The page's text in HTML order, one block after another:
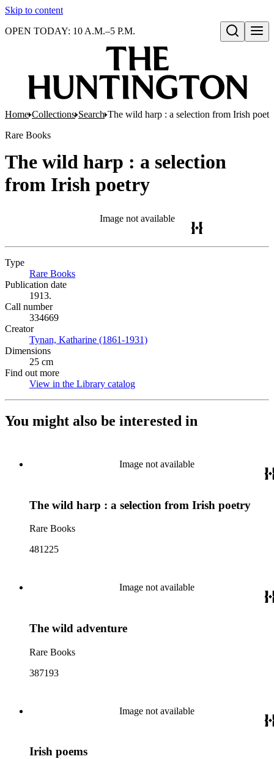
Skip to content
Open search
OPEN TODAY: 10 A.M.–5 P.M.
Home Collections Search The wild harp : a selection from Irish
Rare Books
The wild harp : a selection
from Irish poetry
Image not available
Type
Rare Books
Publication date
1913.
Call number
334669
Creator
Tynan, Katharine (1861-1931)
Dimensions
25 cm
Find out more
View in the Library catalog
You might also be interested in
Image not available
The wild harp : a selection from Irish poetry
Rare Books
481225
Image not available
The wild adventure
Rare Books
387193
Image not available
Irish poems